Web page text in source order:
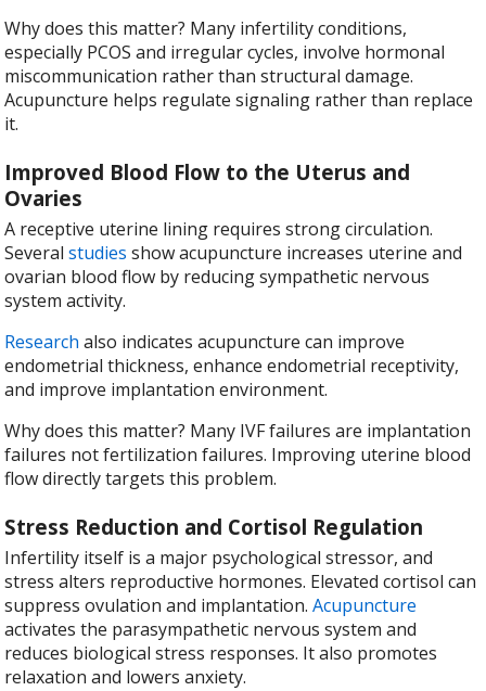
Why does this matter? Many infertility conditions,
especially PCOS and irregular cycles, involve hormonal
miscommunication rather than structural damage.
Acupuncture helps regulate signaling rather than replace
it.
Improved Blood Flow to the Uterus and
Ovaries
A receptive uterine lining requires strong circulation.
Severalstudies show acupuncture increases uterine and
ovarian blood flow by reducing sympathetic nervous
system activity.
Research also indicates acupuncture can improve
endometrial thickness, enhance endometrial receptivity,
and improve implantation environment.
Why does this matter? Many IVF failures are implantation
failures not fertilization failures. Improving uterine blood
flow directly targets this problem.
Stress Reduction and Cortisol Regulation
Infertility itself is a major psychological stressor, and
stress alters reproductive hormones. Elevated cortisol can
suppress ovulation and implantation.Acupuncture
activates the parasympathetic nervous system and
reduces biological stress responses. It also promotes
relaxation and lowers anxiety.